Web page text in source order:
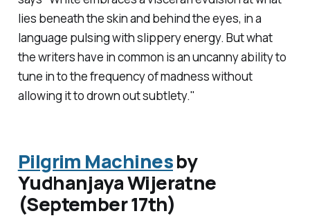
lies beneath the skin and behind the eyes, in a
language pulsing with slippery energy. But what
the writers have in common is an uncanny ability to
tune in to the frequency of madness without
allowing it to drown out subtlety."
Pilgrim Machinesby
Yudhanjaya Wijeratne
(September 17th)